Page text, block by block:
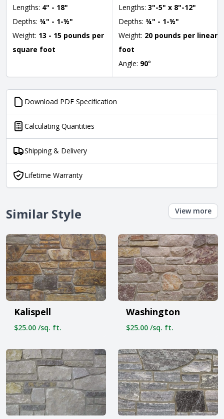
Lengths: 4" - 18"
Depths: ¾" - 1-½"
Weight: 13 - 15 pounds per
square foot
Lengths: 3"-5" x 8"-12"
Depths: ¾" - 1-½"
Weight: 20 pounds per linear
foot
Angle: 90°
Download PDF Specification
Calculating Quantities
Shipping & Delivery
Lifetime Warranty
Similar Style View more
Kalispell
$25.00 /sq. ft.
Washington
$25.00 /sq. ft.